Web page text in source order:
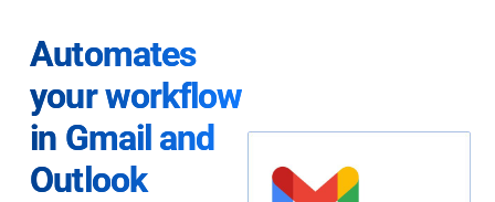
Automates
your workflow
in Gmail and
Outlook